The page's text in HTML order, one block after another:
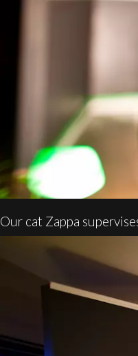
Our cat Zappa